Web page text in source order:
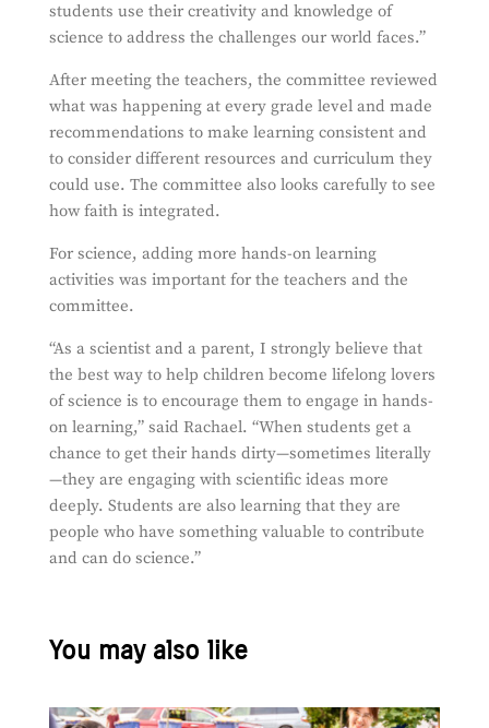
students use their creativity and knowledge of
science to address the challenges our world faces.”
After meeting the teachers, the committee reviewed
what was happening at every grade level and made
recommendations to make learning consistent and
to consider different resources and curriculum they
could use. The committee also looks carefully to see
how faith is integrated.
For science, adding more hands-on learning
activities was important for the teachers and the
committee.
“As a scientist and a parent, I strongly believe that
the best way to help children become lifelong lovers
of science is to encourage them to engage in hands-
on learning,” said Rachael. “When students get a
chance to get their hands dirty—sometimes literally
—they are engaging with scientific ideas more
deeply. Students are also learning that they are
people who have something valuable to contribute
and can do science.”
You may also like